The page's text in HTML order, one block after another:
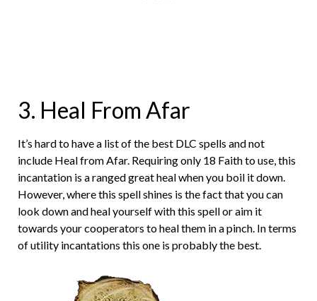
3. Heal From Afar
It’s hard to have a list of the best DLC spells and not
include Heal from Afar. Requiring only 18 Faith to use, this
incantation is a ranged great heal when you boil it down.
However, where this spell shines is the fact that you can
look down and heal yourself with this spell or aim it
towards your cooperators to heal them in a pinch. In terms
of utility incantations this one is probably the best.